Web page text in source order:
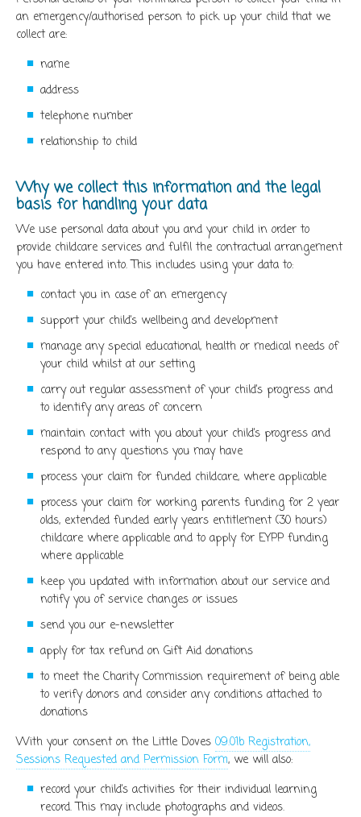
an emergency/authorised person to pick up your child that we
collect are:
name
address
telephone number
relationship to child
Why we collect this information and the legal
basis for handling your data
We use personal data about you and your child in order to
provide childcare services and fulfil the contractual arrangement
you have entered into. This includes using your data to:
contact you in case of an emergency
support your child’s wellbeing and development
manage any special educational, health or medical needs of
your child whilst at our setting
carry out regular assessment of your child’s progress and
to identify any areas of concern
maintain contact with you about your child’s progress and
respond to any questions you may have
process your claim for funded childcare, where applicable
process your claim for working parents funding for 2 year
olds, extended funded early years entitlement (30 hours)
childcare where applicable and to apply for EYPP funding
where applicable
keep you updated with information about our service and
notify you of service changes or issues
send you our e-newsletter
apply for tax refund on Gift Aid donations
to meet the Charity Commission requirement of being able
to verify donors and consider any conditions attached to
donations
With your consent on the Little Doves 09.01b Registration,
Sessions Requested and Permission Form, we will also:
record your child’s activities for their individual learning
record. This may include photographs and videos.